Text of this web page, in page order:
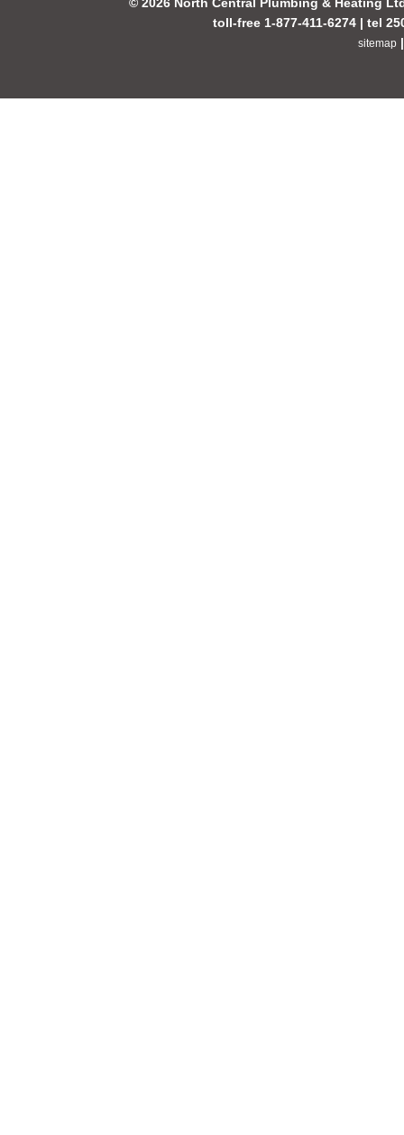
toll-free 1-877-411-6274 | tel
sitemap